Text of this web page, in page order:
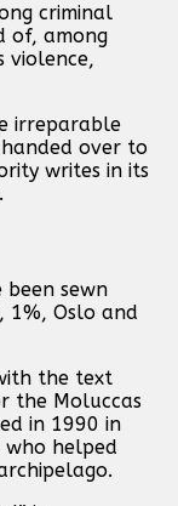
criminal
of, among
violence,
irreparable
over to
writes in its
been sewn
1%, Oslo and
the text
the Moluccas
in 1990 in
helped